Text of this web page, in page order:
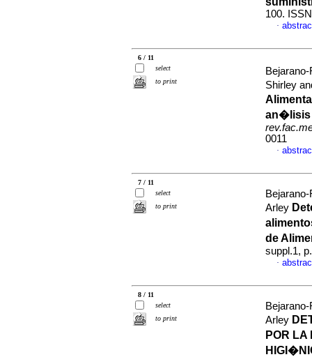
100.
·
6 / 11
select
to print
Shirley
an�lisis
0011
·
7 / 11
select
to print
Arley
de
suppl.1,
·
8 / 11
select
to print
Arley
POR